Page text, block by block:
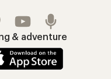
& adventure